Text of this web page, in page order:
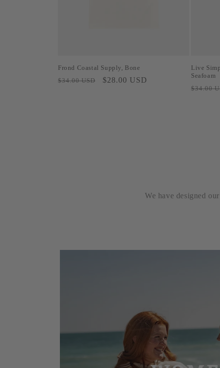
Frond Coastal Supply, Bone
Regular
$34.00 USD
Sale
$28.00 USD
Live
Seafoam
Regular
$34.00
We have designed